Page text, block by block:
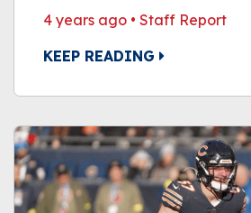
4 years ago • Staff Report
KEEP READING